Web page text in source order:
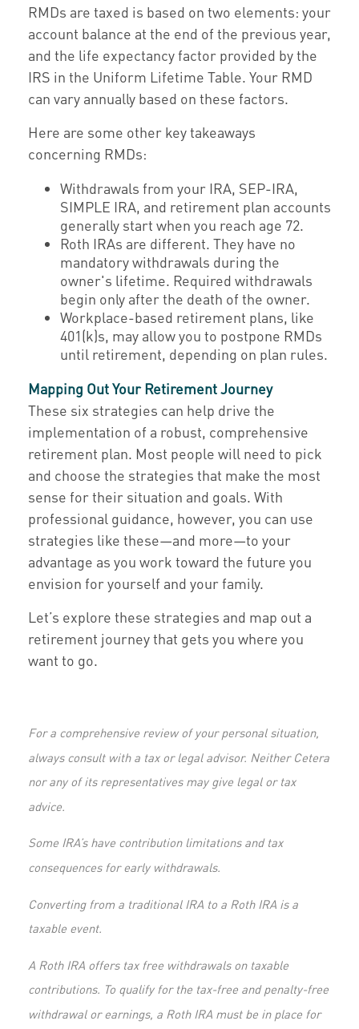
RMDs are taxed is based on two elements: your
account balance at the end of the previous year,
and the life expectancy factor provided by the
IRS in the Uniform Lifetime Table. Your RMD
can vary annually based on these factors.
Here are some other key takeaways
concerning RMDs:
Withdrawals from your IRA, SEP-IRA,
SIMPLE IRA, and retirement plan accounts
generally start when you reach age 72.
Roth IRAs are different. They have no
mandatory withdrawals during the
owner's lifetime. Required withdrawals
begin only after the death of the owner.
Workplace-based retirement plans, like
401(k)s, may allow you to postpone RMDs
until retirement, depending on plan rules.
Mapping Out Your Retirement Journey
These six strategies can help drive the
implementation of a robust, comprehensive
retirement plan. Most people will need to pick
and choose the strategies that make the most
sense for their situation and goals. With
professional guidance, however, you can use
strategies like these—and more—to your
advantage as you work toward the future you
envision for yourself and your family.
Let’s explore these strategies and map out a
retirement journey that gets you where you
want to go.
For a comprehensive review of your personal situation,
always consult with a tax or legal advisor. Neither Cetera
nor any of its representatives may give legal or tax
advice.
Some IRA’s have contribution limitations and tax
consequences for early withdrawals.
Converting from a traditional IRA to a Roth IRA is a
taxable event.
A Roth IRA offers tax free withdrawals on taxable
contributions. To qualify for the tax-free and penalty-free
withdrawal or earnings, a Roth IRA must be in place for